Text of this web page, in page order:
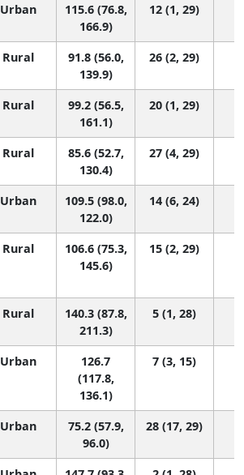
Urban
115.6 (76.8,
166.9)
12 (1, 29)
Rural
91.8 (56.0,
139.9)
26 (2, 29)
Rural
99.2 (56.5,
161.1)
20 (1, 29)
Rural
85.6 (52.7,
130.4)
27 (4, 29)
Urban
109.5 (98.0,
122.0)
14 (6, 24)
Rural
106.6 (75.3,
145.6)
15 (2, 29)
Rural
140.3 (87.8,
211.3)
5 (1, 28)
Urban
126.7
(117.8,
136.1)
7 (3, 15)
Urban
75.2 (57.9,
96.0)
28 (17, 29)